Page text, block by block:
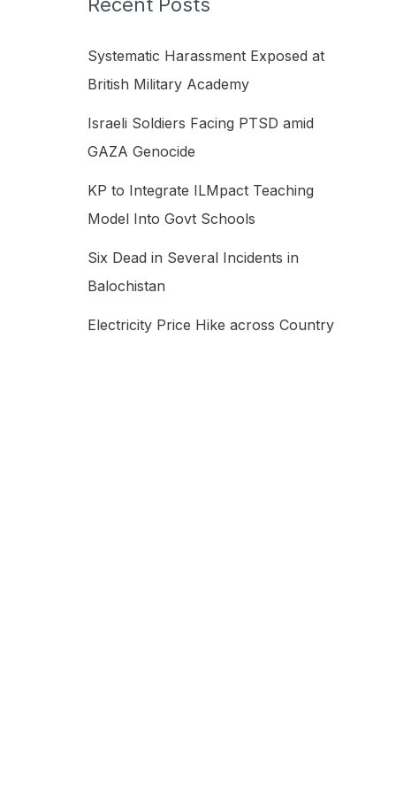
f
o
Systematic Harassment Exposed at
British Military Academy
Israeli Soldiers Facing PTSD amid
GAZA Genocide
KP to Integrate ILMpact Teaching
Model Into Govt Schools
Six Dead in Several Incidents in
Balochistan
Electricity Price Hike across Country